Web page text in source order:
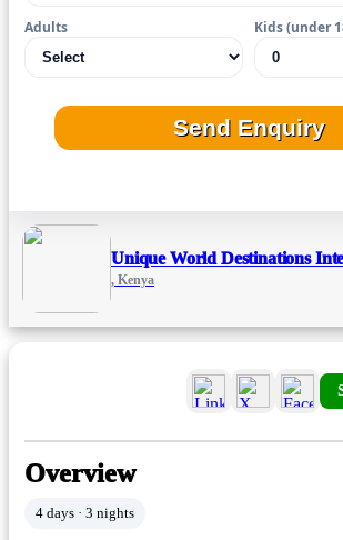
Adults Kids (under
Send Enquiry
Unique World Destinations
, Kenya
Overview
4 days · 3 nights